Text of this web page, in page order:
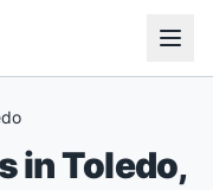
inToledo,